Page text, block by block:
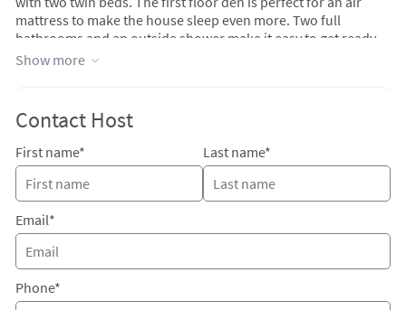
mattress to make the house sleep even more. Two full
bathrooms and an outside shower make it easy to get ready
to hit the town. Downtown falmouth offers many shops and
Show more
Contact Host
First name* Last name*
Email*
Phone*